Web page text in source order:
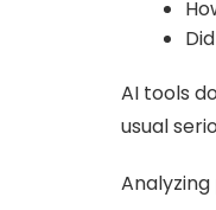
AI tools
usual